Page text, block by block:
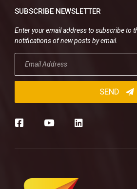
SUBSCRIBE NEWSLETTER
Enter your email address to subscribe to
notifications of new posts by email.